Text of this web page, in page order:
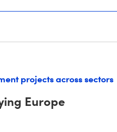
projects across sectors
Europe